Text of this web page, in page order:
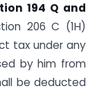
194 Q and
206 C (1H)
tax under any
by him from
be deducted